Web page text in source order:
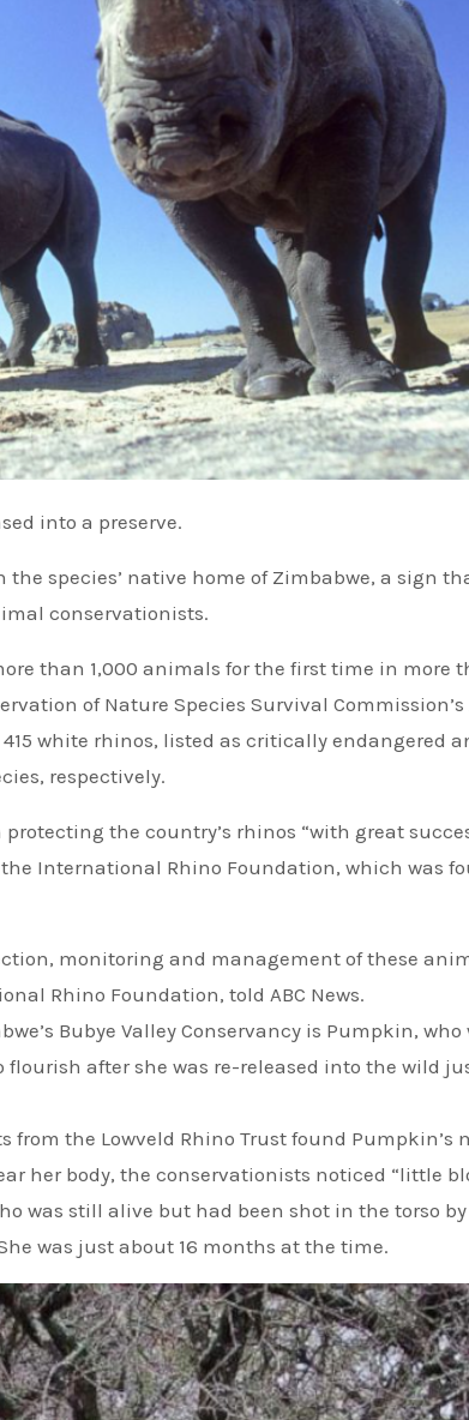
into a preserve.
species’ native home of Zimbabwe, a sign
conservationists.
than 1,000 animals for the first time in more
of Nature Species Survival Commission’s
white rhinos, listed as critically endangered
respectively.
the country’s rhinos “with great
International Rhino Foundation, which was
monitoring and management of these
Rhino Foundation, told ABC News.
Bubye Valley Conservancy is Pumpkin, who
after she was re-released into the wild
her body, the conservationists noticed “little
was still alive but had been shot in the torso
was just about 16 months at the time.